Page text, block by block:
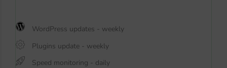
WordPress updates - weekly
Plugins update - weekly
Speed monitoring - daily